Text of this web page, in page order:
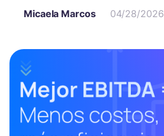
Micaela Marcos
04/28/2026